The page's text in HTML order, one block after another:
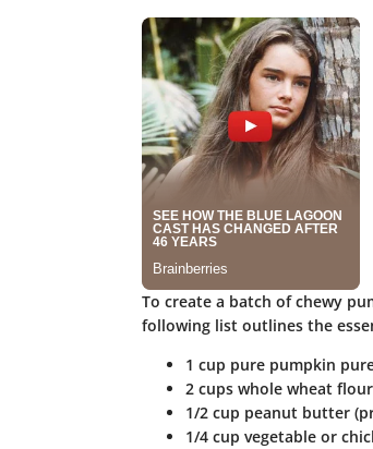
To create a batch of chewy
following list outlines the
1 cup pure pumpkin
2 cupswhole wheat flour
1/2 cup peanut butter
1/4 cup vegetable or